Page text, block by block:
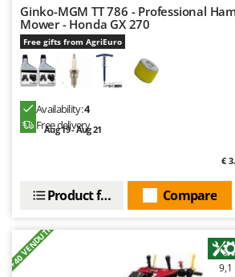
Ginko-MGM TT 786 - Professional
Mower - Honda GX 270
Free gifts from AgriEuro
Availability:4
Free delivery
Aug 19 - Aug 21
€
Compare
Product features
+40 VENDUTI 9,1